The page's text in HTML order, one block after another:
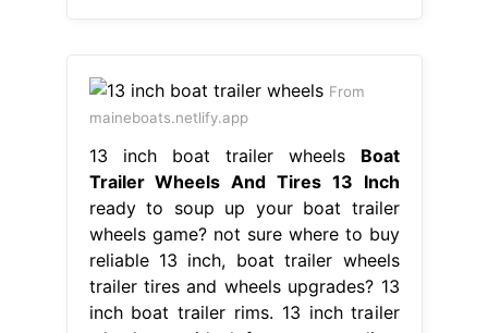
From
maineboats.netlify.app
13 inch boat trailer wheels Boat
Trailer Wheels And Tires 13 Inch
ready to soup up your boat trailer
wheels game? not sure where to buy
reliable 13 inch, boat trailer wheels
trailer tires and wheels upgrades? 13
inch boat trailer rims. 13 inch trailer